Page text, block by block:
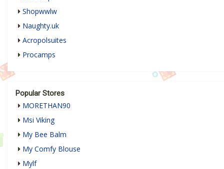
Shopwwlw
Naughty.uk
Acropolsuites
Procamps
Popular Stores
MORETHAN90
Msi Viking
My Bee Balm
My Comfy Blouse
Mylf